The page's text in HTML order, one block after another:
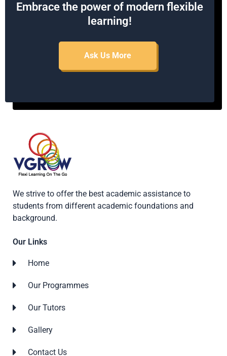
Embrace the power of modern flexible
learning!
Ask Us More
We strive to offer the best academic assistance to
students from different academic foundations and
background.
Our Links
Home
Our Programmes
Our Tutors
Gallery
Contact Us